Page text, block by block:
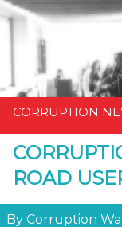
CORRUPTION
ROAD
By Corruption